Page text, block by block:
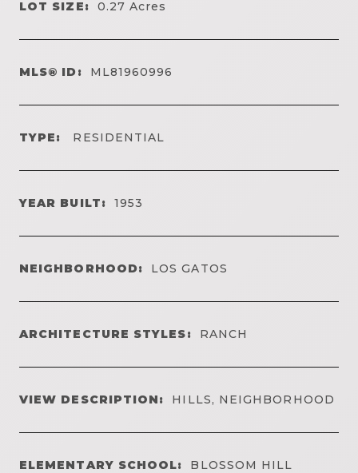
LOT SIZE: 0.27Acres
MLS® ID: ML81960996
TYPE: RESIDENTIAL
YEAR BUILT: 1953
NEIGHBORHOOD: LOS GATOS
ARCHITECTURE STYLES: RANCH
VIEW DESCRIPTION: HILLS, NEIGHBORHOOD
ELEMENTARY SCHOOL:
BLOSSOM HILL